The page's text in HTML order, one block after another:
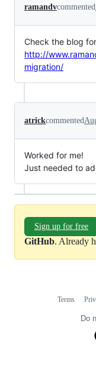
ramandvcommented
Check the blog
http://
migration/
atrickcommented
Worked for me!
Just needed to
Sign up for free
GitHub. Already
Terms
Do